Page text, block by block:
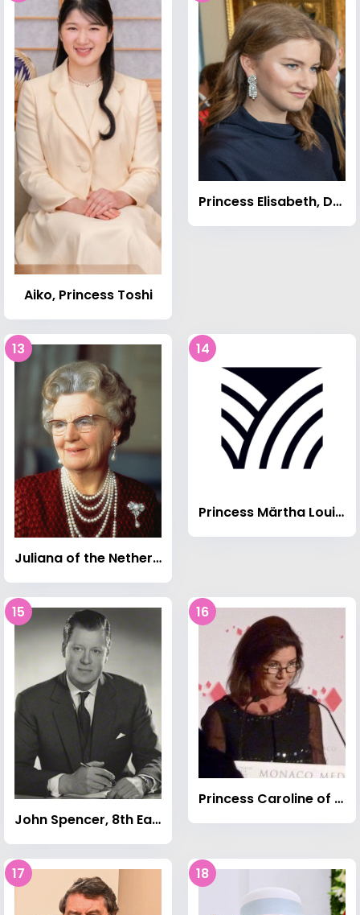
Aiko, Princess Toshi
Princess Elisabeth, Duchess of Brabant
13
Juliana of the Netherlands
14
Princess Märtha Louise of Norway
15
John Spencer, 8th Earl Spencer
16
Princess Caroline of Monaco
17 18